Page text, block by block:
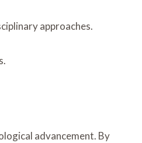
approaches.
advancement. By